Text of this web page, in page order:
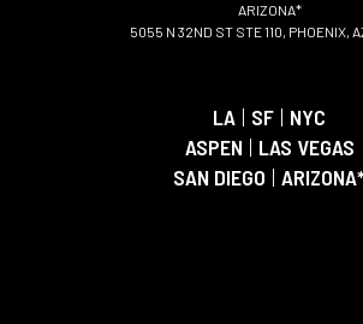
ARIZONA*
5055 N 32ND ST STE 110, PHOENIX,
LA | SF | NYC
ASPEN | LAS VEGAS
SAN DIEGO |